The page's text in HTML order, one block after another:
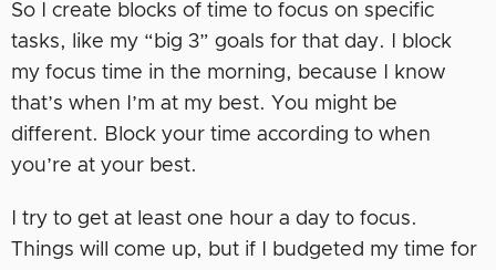
So I create blocks of time to focus on specific
tasks, like my “big 3” goals for that day. I block
my focus time in the morning, because I know
that’s when I’m at my best. You might be
different. Block your time according to when
you’re at your best.
I try to get at least one hour a day to focus.
Things will come up, but if I budgeted my time for